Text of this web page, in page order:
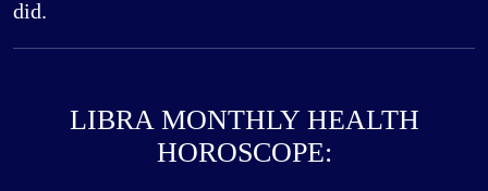
did.
LIBRA MONTHLY HEALTH
HOROSCOPE: